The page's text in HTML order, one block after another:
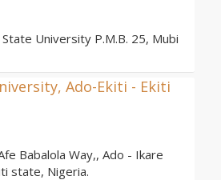
University P.M.B. 25, Mubi
Ado-Ekiti - Ekiti
Babalola Way,, Ado - Ikare
state, Nigeria.